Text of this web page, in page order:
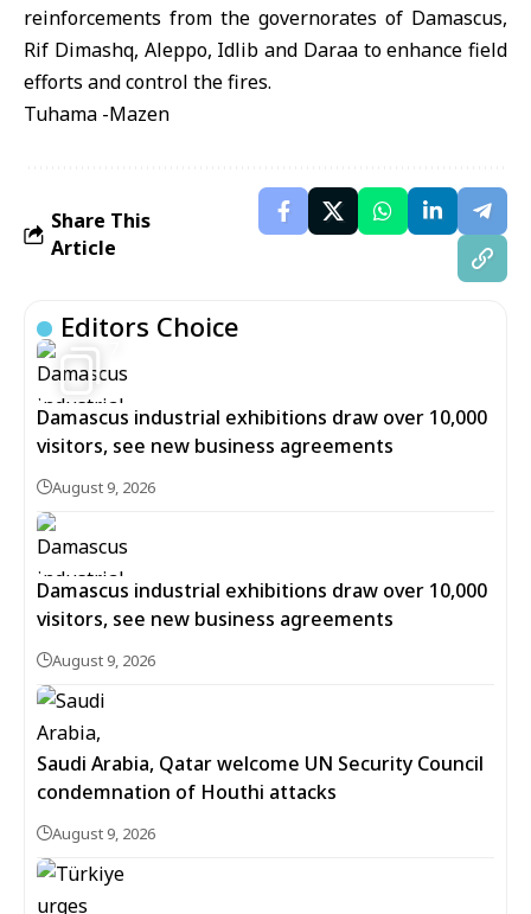
reinforcements from the governorates of Damascus,
Rif Dimashq, Aleppo, Idlib and Daraa to enhance field
efforts and control the fires.
Tuhama -Mazen
Share This
Article
Editors Choice
Damascus industrial exhibitions draw over 10,000
visitors, see new business agreements
August 9, 2026
Damascus industrial exhibitions draw over 10,000
visitors, see new business agreements
August 9, 2026
Saudi Arabia, Qatar welcome UN Security Council
condemnation of Houthi attacks
August 9, 2026